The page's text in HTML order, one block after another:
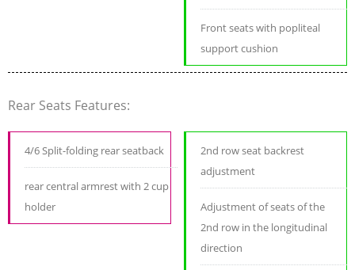
Front seats with popliteal
support cushion
Rear Seats Features:
4/6 Split-folding rear seatback
rear central armrest with 2 cup
holder
2nd row seat backrest
adjustment
Adjustment of seats of the
2nd row in the longitudinal
direction